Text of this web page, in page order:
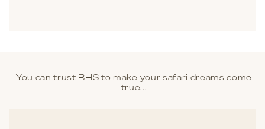
You can trust BHS to make your safari dreams come
true...